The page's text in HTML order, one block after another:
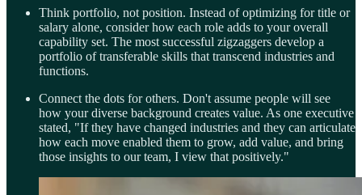
Think portfolio, not position. Instead of optimizing for title or
salary alone, consider how each role adds to your overall
capability set. The most successful zigzaggers develop a
portfolio of transferable skills that transcend industries and
functions.
Connect the dots for others. Don't assume people will see
how your diverse background creates value. As one executive
stated, "If they have changed industries and they can articulate
how each move enabled them to grow, add value, and bring
those insights to our team, I view that positively."